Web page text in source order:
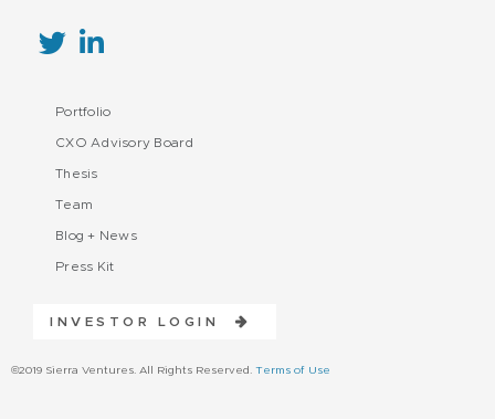
Portfolio
CXO Advisory Board
Thesis
Team
Blog + News
Press Kit
INVESTOR LOGIN
©2019 Sierra Ventures. All Rights Reserved. Terms of Use